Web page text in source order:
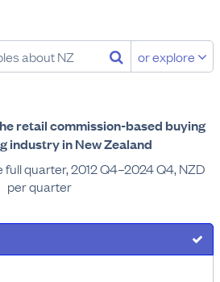
or explore
retail commission-based buying
industry in New Zealand
full quarter, 2012 Q4–2024 Q4, NZD
per quarter